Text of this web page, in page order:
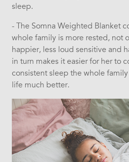
sleep.
- The Somna Weighted Blanket
whole family is more rested, not
happier, less loud sensitive and
in turn makes it easier for her to
consistent sleep the whole
life much better.